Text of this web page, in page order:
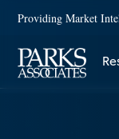
Providing Market